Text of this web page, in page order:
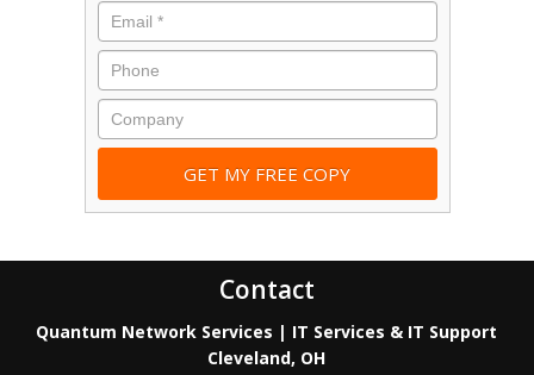
Contact
Quantum Network Services | IT Services & IT Support
Cleveland, OH